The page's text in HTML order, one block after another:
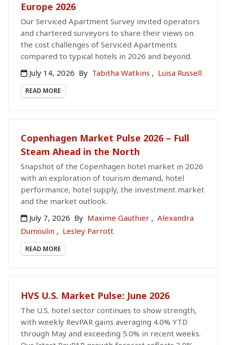
Europe 2026
Our Serviced Apartment Survey invited operators
and chartered surveyors to share their views on
the cost challenges of Serviced Apartments
compared to typical hotels in 2026 and beyond.
July 14, 2026 By Tabitha Watkins , Luisa Russell
READ MORE
Copenhagen Market Pulse 2026 – Full
Steam Ahead in the North
Snapshot of the Copenhagen hotel market in 2026
with an exploration of tourism demand, hotel
performance, hotel supply, the investment market
and the market outlook.
July 7, 2026 By Maxime Gauthier , Alexandra
Dumoulin , Lesley Parrott
READ MORE
HVS U.S. Market Pulse: June 2026
The U.S. hotel sector continues to show strength,
with weekly RevPAR gains averaging 4.0% YTD
through May and exceeding 5.0% in recent weeks.